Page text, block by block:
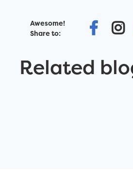
Awesome!
Share to:
Related